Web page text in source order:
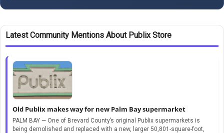
Latest Community Mentions About Publix Store
Old Publix makes way for new Palm Bay supermarket
PALM BAY — One of Brevard County’s original Publix supermarkets is
being demolished and replaced with a new, larger 50,801-square-foot,